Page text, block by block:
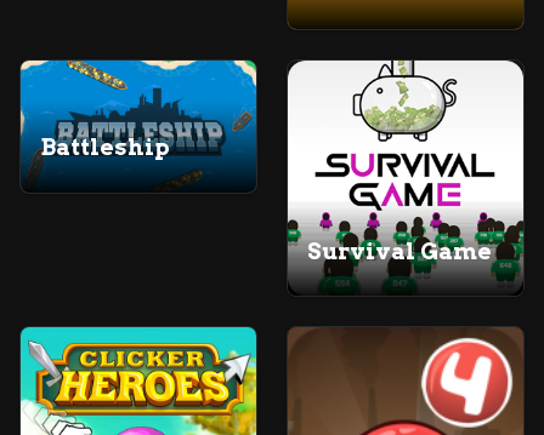
Battleship
Survival Game